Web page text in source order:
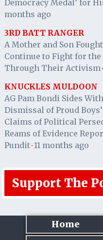
Democracy Medal’ for
months ago
3RD BATT RANGER
A Mother and Son
Continue to Fight for
Through Their Activism ·
KNUCKLES MULDOON
AG Pam Bondi Sides
Dismissal of Proud
Claims of Political
Reams of Evidence
Pundit· 11 months ago
Support The
Home